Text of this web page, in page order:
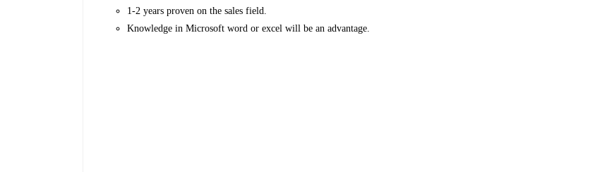
1-2 years proven on the sales field.
Knowledge in Microsoft word or excel will be an advantage.